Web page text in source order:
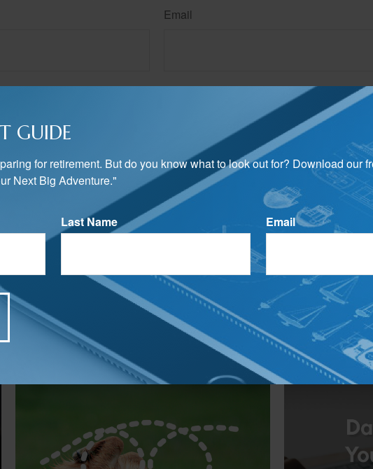
GUIDE
for retirement. But do you know what to look out for? Download our
Next Big Adventure."
Last Name Email
Email
Related Content